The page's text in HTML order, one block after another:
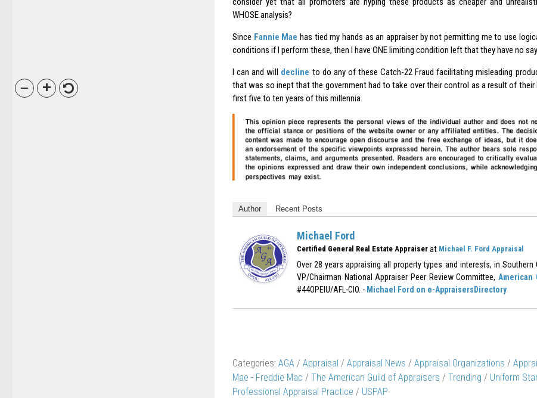
WHOSE analysis?
Since Fannie Mae has tied my hands as an appraiser by not permitting me to use
conditions if I perform these, then I have ONE limiting condition left that they have no
I can and will decline to do any of these Catch-22 Fraud facilitating misleading
that was so inept that the government had to take over their control as a result of
first five to ten years of this millennia.
Author Recent Posts
Michael Ford
Certified General Real Estate Appraiser at Michael F. Ford Appraisal
Over 28 years appraising all property types and interests, in Southern
VP/Chairman National Appraiser Peer Review Committee, American
#44OPEIU/AFL-CIO. - Michael Ford on e-AppraisersDirectory
Categories: AGA / Appraisal / Appraisal News / Appraisal Organizations /
Mae - Freddie Mac / The American Guild of Appraisers / Trending / Uniform
Professional Appraisal Practice / USPAP